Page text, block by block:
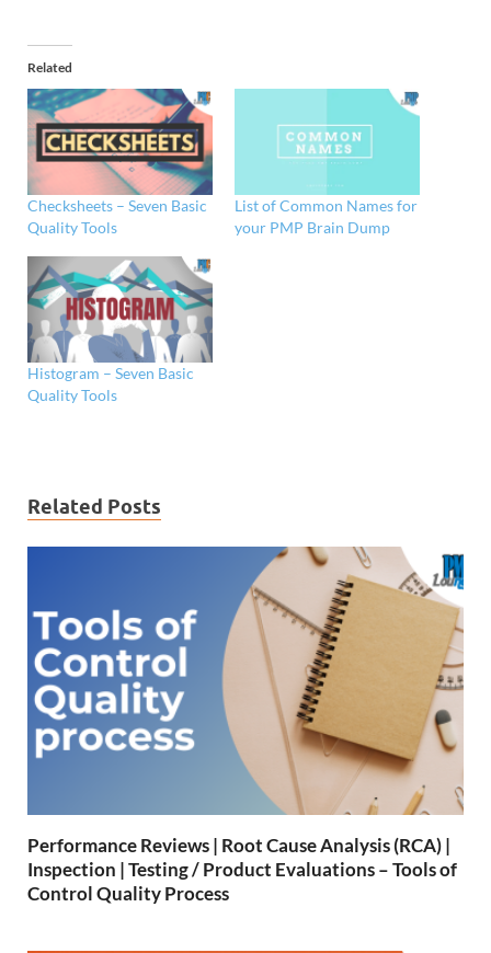
Related
Checksheets – Seven Basic
Quality Tools
List of Common Names for
your PMP Brain Dump
Histogram – Seven Basic
Quality Tools
Related Posts
Performance Reviews | Root Cause Analysis (RCA) |
Inspection | Testing / Product Evaluations – Tools of
Control Quality Process